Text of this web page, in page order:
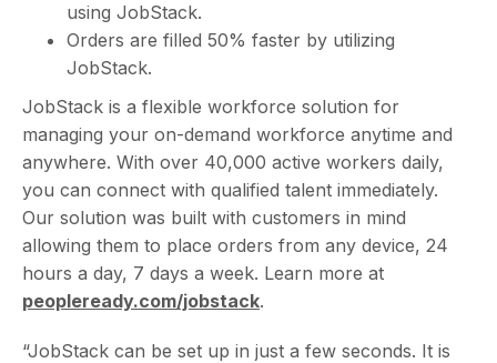
using JobStack.
Orders are filled 50% faster by utilizing
JobStack.
JobStack is a flexible workforce solution for
managing your on-demand workforce anytime and
anywhere. With over 40,000 active workers daily,
you can connect with qualified talent immediately.
Our solution was built with customers in mind
allowing them to place orders from any device, 24
hours a day, 7 days a week. Learn more at
peopleready.com/jobstack.
“JobStack can be set up in just a few seconds. It is